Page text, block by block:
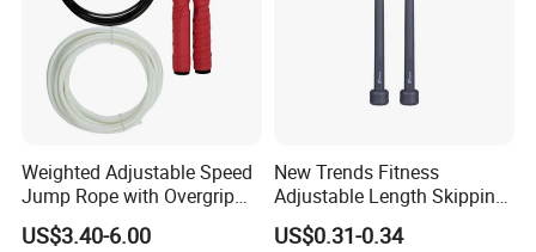
Weighted Adjustable Speed
Jump Rope with Overgrip
Fitness Training
US$3.40-6.00
New Trends Fitness
Adjustable Length Skipping
PVC PP Handle Jump Rope
US$0.31-0.34